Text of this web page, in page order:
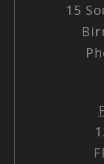
15